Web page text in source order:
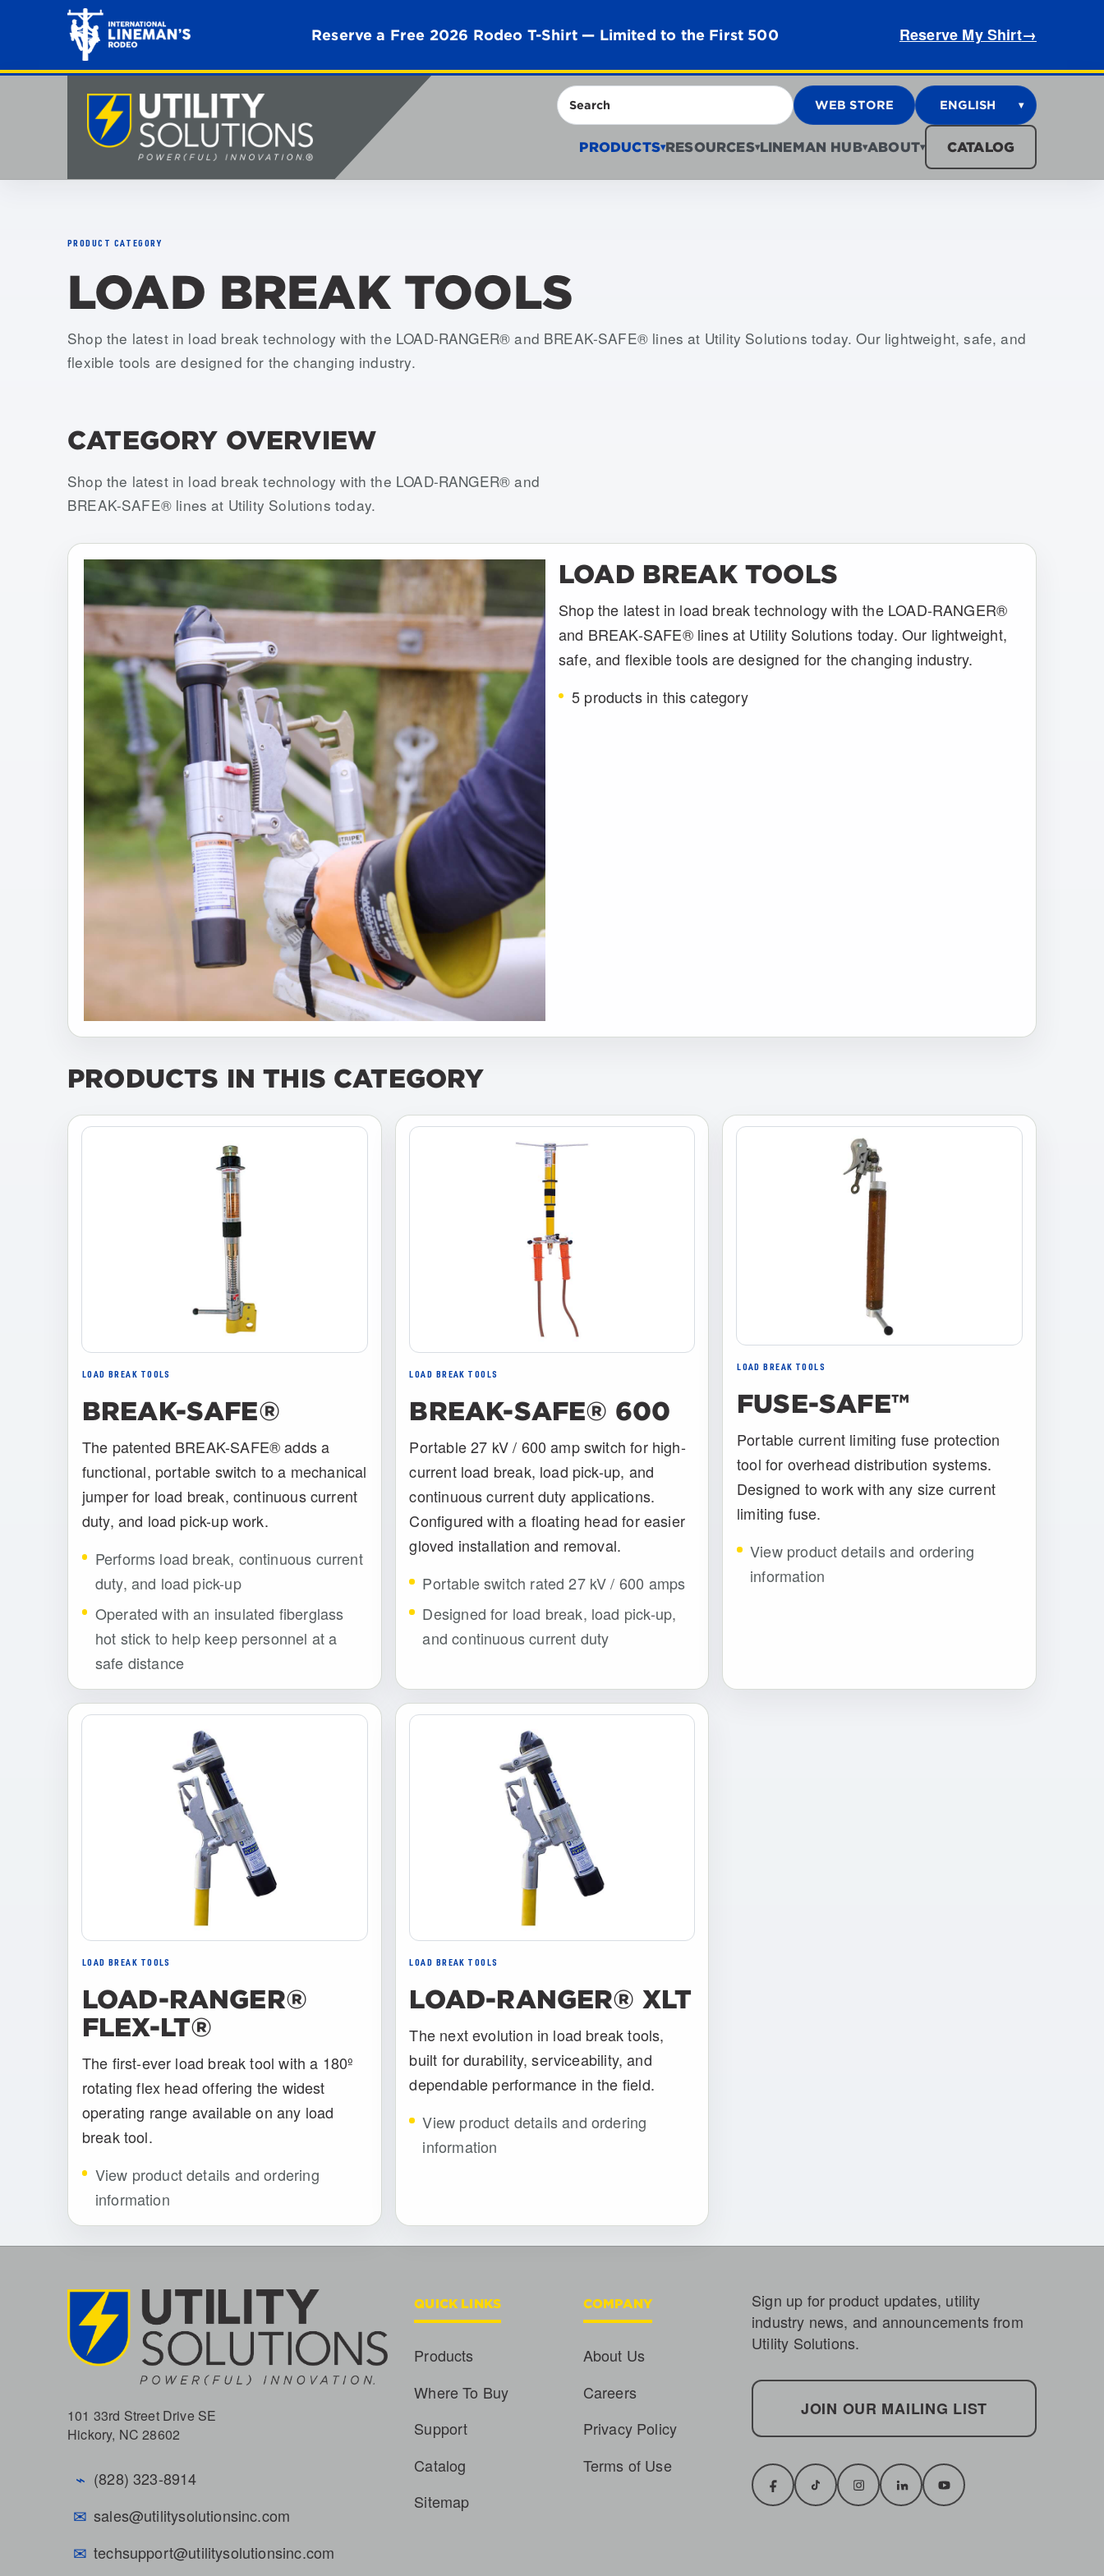
Reserve a Free 2026 Rodeo T-Shirt — Limited to the First 500 Reserve My Shirt→
Search WEB STORE ENGLISH ▾
PRODUCTS▾RESOURCES▾LINEMAN HUB▾ABOUT▾ CATALOG
PRODUCT CATEGORY
LOAD BREAK TOOLS
Shop the latest in load break technology with the LOAD-RANGER® and BREAK-SAFE® lines at Utility Solutions today. Our lightweight, safe, and
flexible tools are designed for the changing industry.
CATEGORY OVERVIEW
Shop the latest in load break technology with the LOAD-RANGER® and
BREAK-SAFE® lines at Utility Solutions today.
LOAD BREAK TOOLS
Shop the latest in load break technology with the LOAD-RANGER®
and BREAK-SAFE® lines at Utility Solutions today. Our lightweight,
safe, and flexible tools are designed for the changing industry.
5 products in this category
PRODUCTS IN THIS CATEGORY
LOAD BREAK TOOLS
BREAK-SAFE®
The patented BREAK-SAFE® adds a
functional, portable switch to a mechanical
jumper for load break, continuous current
duty, and load pick-up work.
Performs load break, continuous current
duty, and load pick-up
Operated with an insulated fiberglass
hot stick to help keep personnel at a
safe distance
LOAD BREAK TOOLS
BREAK-SAFE® 600
Portable 27 kV / 600 amp switch for high-
current load break, load pick-up, and
continuous current duty applications.
Configured with a floating head for easier
gloved installation and removal.
Portable switch rated 27 kV / 600 amps
Designed for load break, load pick-up,
and continuous current duty
LOAD BREAK TOOLS
FUSE-SAFE™
Portable current limiting fuse protection
tool for overhead distribution systems.
Designed to work with any size current
limiting fuse.
View product details and ordering
information
LOAD BREAK TOOLS
LOAD-RANGER®
FLEX-LT®
The first-ever load break tool with a 180º
rotating flex head offering the widest
operating range available on any load
break tool.
View product details and ordering
information
LOAD BREAK TOOLS
LOAD-RANGER® XLT
The next evolution in load break tools,
built for durability, serviceability, and
dependable performance in the field.
View product details and ordering
information
101 33rd Street Drive SE
Hickory, NC 28602
⌁ (828) 323-8914
✉ sales@utilitysolutionsinc.com
✉ techsupport@utilitysolutionsinc.com
QUICK LINKS
Products
Where To Buy
Support
Catalog
Sitemap
COMPANY
About Us
Careers
Privacy Policy
Terms of Use
Sign up for product updates, utility
industry news, and announcements from
Utility Solutions.
JOIN OUR MAILING LIST